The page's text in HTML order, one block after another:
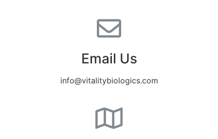
Email Us
info@vitalitybiologics.com